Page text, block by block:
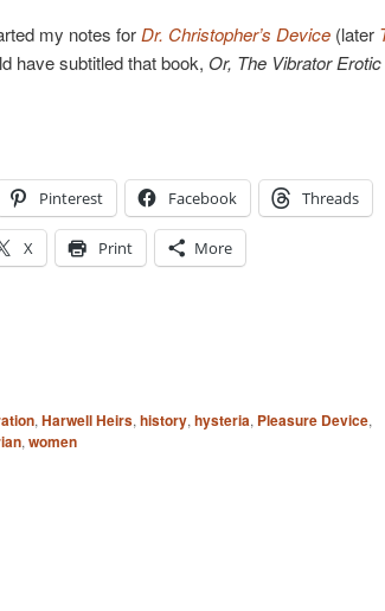
my notes forDr. Christopher’s Device (later
have subtitled that book, Or, The Vibrator Erotic
Pinterest Facebook Threads
X Print More
, Harwell Heirs, history, hysteria, Pleasure Device,
, women